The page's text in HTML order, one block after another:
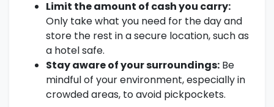
Limit the amount of cash you carry:
Only take what you need for the day and
store the rest in a secure location, such as
a hotel safe.
Stay aware of your surroundings: Be
mindful of your environment, especially in
crowded areas, to avoid pickpockets.